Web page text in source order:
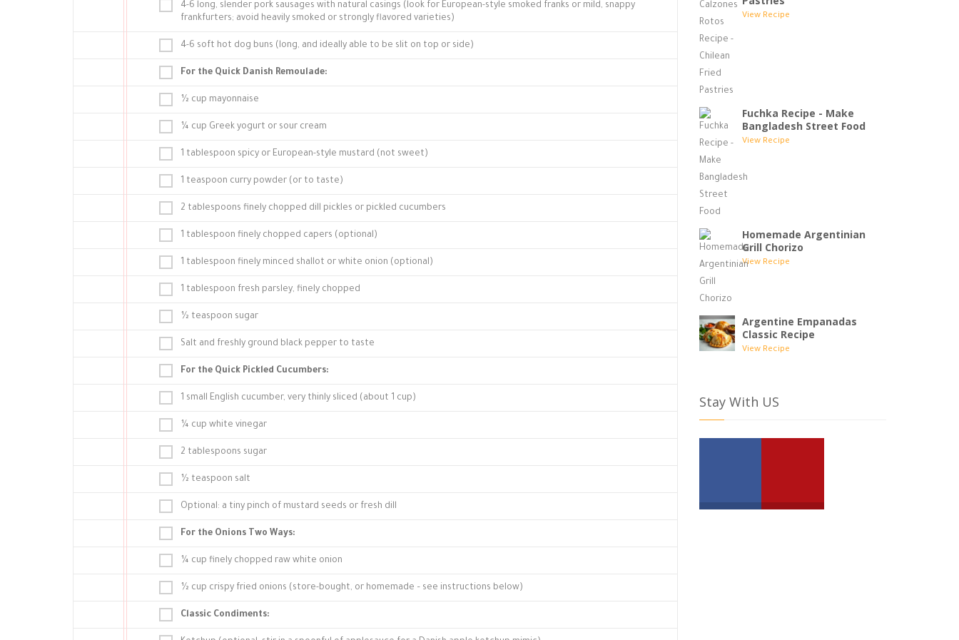
4-6 long, slender pork sausages with natural casings (look for European-style smoked franks or mild, snappy
frankfurters; avoid heavily smoked or strongly flavored varieties)
4-6 soft hot dog buns (long, and ideally able to be slit on top or side)
For the Quick Danish Remoulade:
½ cup mayonnaise
¼ cup Greek yogurt or sour cream
1 tablespoon spicy or European-style mustard (not sweet)
1 teaspoon curry powder (or to taste)
2 tablespoons finely chopped dill pickles or pickled cucumbers
1 tablespoon finely chopped capers (optional)
1 tablespoon finely minced shallot or white onion (optional)
1 tablespoon fresh parsley, finely chopped
½ teaspoon sugar
Salt and freshly ground black pepper to taste
For the Quick Pickled Cucumbers:
1 small English cucumber, very thinly sliced (about 1 cup)
¼ cup white vinegar
2 tablespoons sugar
½ teaspoon salt
Optional: a tiny pinch of mustard seeds or fresh dill
For the Onions Two Ways:
¼ cup finely chopped raw white onion
½ cup crispy fried onions (store-bought, or homemade – see instructions below)
Classic Condiments:
View Recipe
Fuchka Recipe - Make
Bangladesh Street Food
View Recipe
Homemade Argentinian
Grill Chorizo
View Recipe
Argentine Empanadas
Classic Recipe
View Recipe
Stay With US